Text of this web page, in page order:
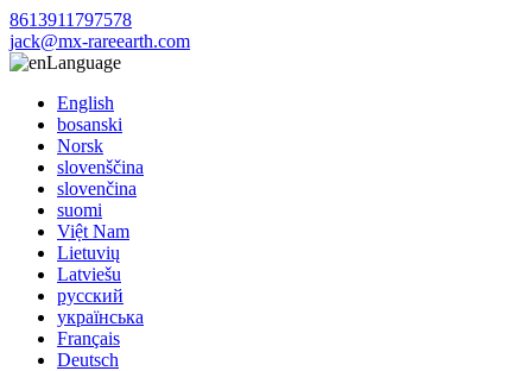
8613911797578
jack@mx-rareearth.com
Language
English
bosanski
Norsk
slovenščina
slovenčina
suomi
Việt Nam
Lietuvių
Latviešu
русский
українська
Français
Deutsch